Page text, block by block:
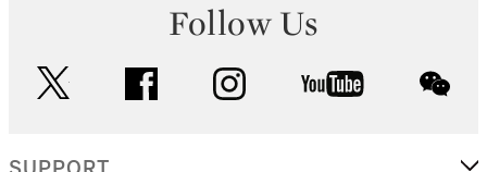
Follow Us
facebook instagram youtube